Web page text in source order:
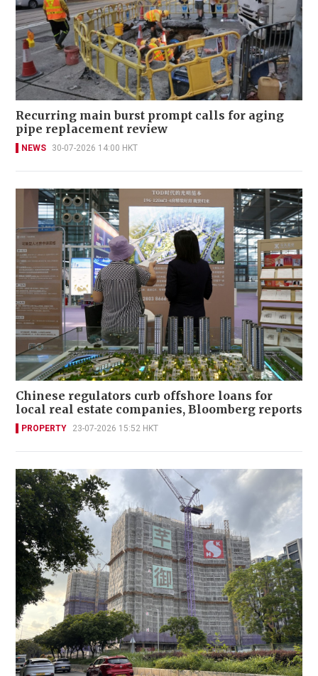
Recurring main burst prompt calls for aging
pipe replacement review
NEWS 30-07-2026 14:00 HKT
Chinese regulators curb offshore loans for
local real estate companies, Bloomberg reports
PROPERTY 23-07-2026 15:52 HKT